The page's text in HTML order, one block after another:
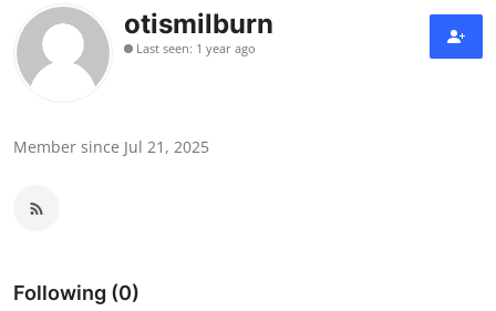
Press Release
Contact
Health
otismilburn
Last seen: 1 year ago
Member since Jul 21, 2025
Following (0)